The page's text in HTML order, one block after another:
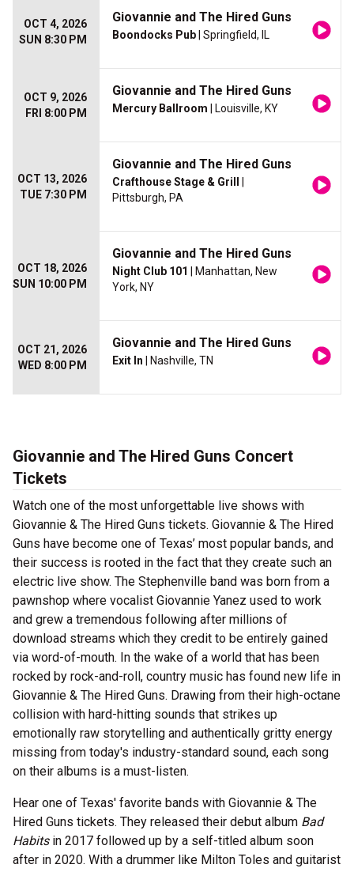
OCT 4, 2026
SUN 8:30 PM
Giovannie and The Hired Guns
Boondocks Pub | Springfield, IL
OCT 9, 2026
FRI 8:00 PM
Giovannie and The Hired Guns
Mercury Ballroom | Louisville, KY
OCT 13, 2026
TUE 7:30 PM
Giovannie and The Hired Guns
Crafthouse Stage & Grill
Pittsburgh, PA
OCT 18, 2026
SUN 10:00 PM
Giovannie and The Hired Guns
Night Club 101
| Manhattan, New
York, NY
OCT 21, 2026
WED 8:00 PM
Giovannie and The Hired Guns
Exit In | Nashville, TN
Giovannie and The Hired Guns Concert
Tickets
Watch one of the most unforgettable live shows with
Giovannie & The Hired Guns tickets. Giovannie & The Hired
Guns have become one of Texas’ most popular bands, and
their success is rooted in the fact that they create such an
electric live show. The Stephenville band was born from a
pawnshop where vocalist Giovannie Yanez used to work
and grew a tremendous following after millions of
download streams which they credit to be entirely gained
via word-of-mouth. In the wake of a world that has been
rocked by rock-and-roll, country music has found new life in
Giovannie & The Hired Guns. Drawing from their high-octane
collision with hard-hitting sounds that strikes up
emotionally raw storytelling and authentically gritty energy
missing from today's industry-standard sound, each song
on their albums is a must-listen.
Hear one of Texas' favorite bands with Giovannie & The
Hired Guns tickets. They released their debut album Bad
Habitsin 2017 followed up by a self-titled album soon
after in 2020. With a drummer like Milton Toles and guitarist